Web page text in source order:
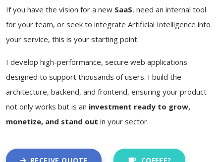
If you have the vision for a new SaaS, need an internal tool
for your team, or seek to integrate Artificial Intelligence into
your service, this is your starting point.
I develop high-performance, secure web applications
designed to support thousands of users. I build the
architecture, backend, and frontend, ensuring your product
not only works but is an investment ready to grow,
monetize, and stand out in your sector.